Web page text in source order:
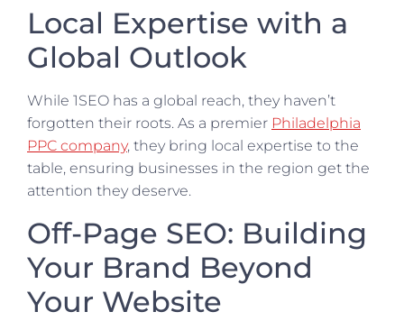
Local Expertise with a
Global Outlook
While 1SEO has a global reach, they haven’t
forgotten their roots. As a premier Philadelphia
PPC company, they bring local expertise to the
table, ensuring businesses in the region get the
attention they deserve.
Off-Page SEO: Building
Your Brand Beyond
Your Website